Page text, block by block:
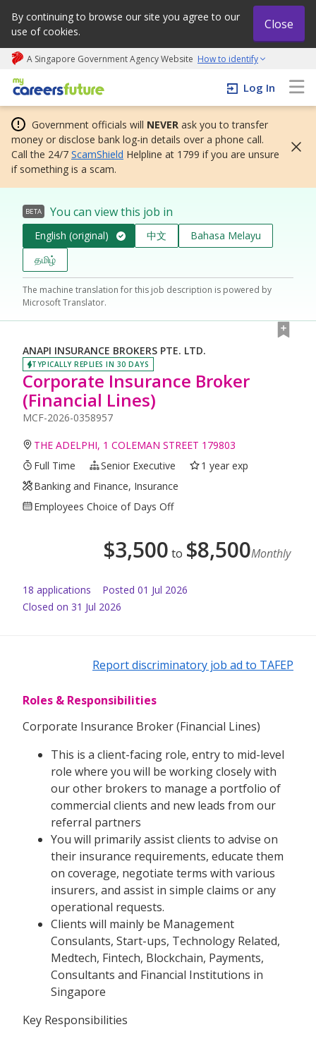
By continuing to browse our site you agree to our
use of cookies.
Close
A Singapore Government Agency Website How to identify
My careers future | An adapt and grow initiative
Log In
Government officials will NEVER ask you to transfer
money or disclose bank log-in details over a phone call.
Call the 24/7 ScamShield Helpline at 1799 if you are unsure
if something is a scam.
BETA You can view this job in
English (original) 中文
Bahasa Melayu
தமிழ்
The machine translation for this job description is powered by
Microsoft Translator.
ANAPI INSURANCE BROKERS PTE. LTD.
TYPICALLY REPLIES IN 30 DAYS
Corporate Insurance Broker
(Financial Lines)
MCF-2026-0358957
THE ADELPHI, 1 COLEMAN STREET 179803
Full Time
Senior Executive
1 year exp
Banking and Finance, Insurance
Employees Choice of Days Off
$3,500 to $8,500Monthly
18 applications Posted 01 Jul 2026
Closed on 31 Jul 2026
Report discriminatory job ad to TAFEP
Roles & Responsibilities
Corporate Insurance Broker (Financial Lines)
This is a client-facing role, entry to mid-level
role where you will be working closely with
our other brokers to manage a portfolio of
commercial clients and new leads from our
referral partners
You will primarily assist clients to advise on
their insurance requirements, educate them
on coverage, negotiate terms with various
insurers, and assist in simple claims or any
operational requests.
Clients will mainly be Management
Consulants, Start-ups, Technology Related,
Medtech, Fintech, Blockchain, Payments,
Consultants and Financial Institutions in
Singapore
Key Responsibilities